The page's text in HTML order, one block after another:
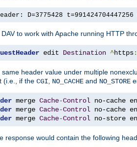
D=3775428
DAV to work with Apache running HTTP
edit Destination ^https:
same header value under multiple
(i.e., if the CGI NO_CACHE and NO_STORE
merge Cache-Control no-cache
merge Cache-Control no-cache
merge Cache-Control no-store
response would contain the following